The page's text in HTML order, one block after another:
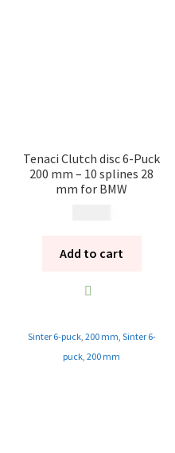
Tenaci Clutch disc 6-Puck
200 mm – 10 splines 28
mm for BMW
Add to cart
Sinter 6-puck, 200 mm Sinter 6-
puck ,200 mm